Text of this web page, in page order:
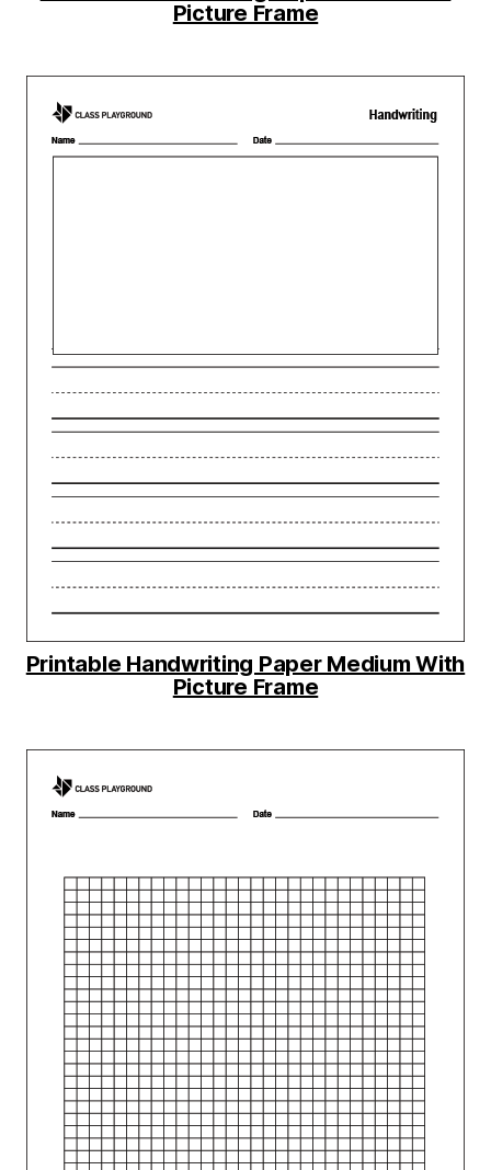
Picture Frame
Printable Handwriting Paper Medium With
Picture Frame